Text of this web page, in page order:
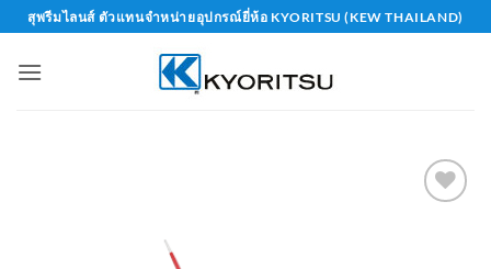
Skip
to
content
สุพรีมไลนส์ ตัวแทนจำหน่ายอุปกรณ์ยี่ห้อ KYORITSU (KEW THAILAND)